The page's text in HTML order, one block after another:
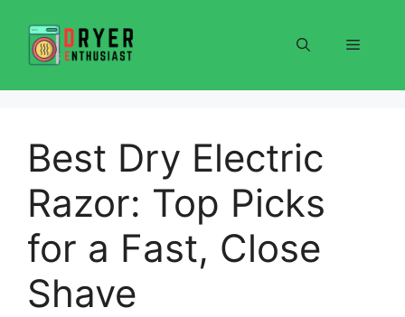
content
Menu
Best Dry Electric
Razor: Top Picks
for a Fast, Close
Shave